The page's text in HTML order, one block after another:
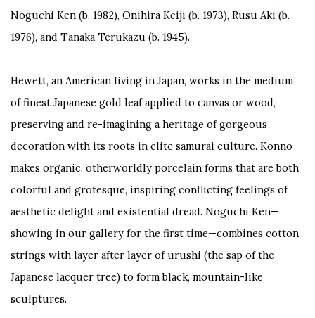
Noguchi Ken (b. 1982), Onihira Keiji (b. 1973), Rusu Aki (b.
1976), and Tanaka Terukazu (b. 1945).
Hewett, an American living in Japan, works in the medium
of finest Japanese gold leaf applied to canvas or wood,
preserving and re-imagining a heritage of gorgeous
decoration with its roots in elite samurai culture. Konno
makes organic, otherworldly porcelain forms that are both
colorful and grotesque, inspiring conflicting feelings of
aesthetic delight and existential dread. Noguchi Ken—
showing in our gallery for the first time—combines cotton
strings with layer after layer ofurushi (the sap of the
Japanese lacquer tree) to form black, mountain-like
sculptures.